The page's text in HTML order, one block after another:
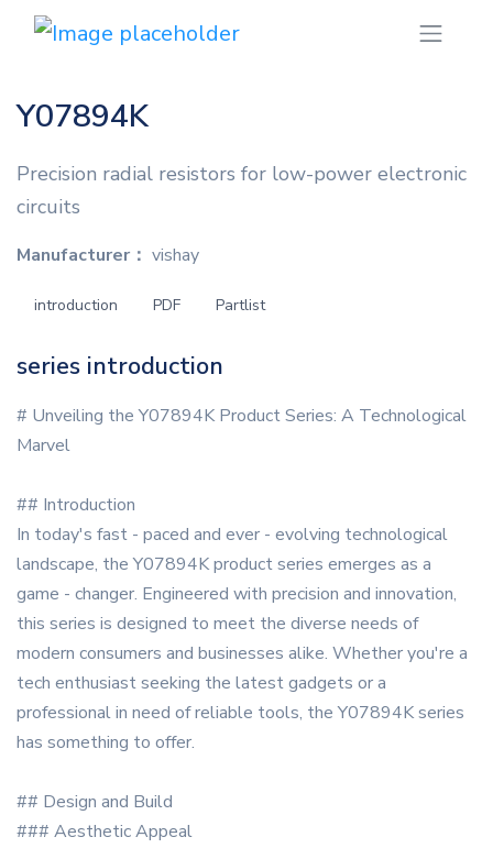
Y07894K
Precision radial resistors for low-power electronic
circuits
Manufacturer： vishay
introduction PDF Partlist
series introduction
# Unveiling the Y07894K Product Series: A Technological
Marvel
## Introduction
In today's fast - paced and ever - evolving technological
landscape, the Y07894K product series emerges as a
game - changer. Engineered with precision and innovation,
this series is designed to meet the diverse needs of
modern consumers and businesses alike. Whether you're a
tech enthusiast seeking the latest gadgets or a
professional in need of reliable tools, the Y07894K series
has something to offer.
## Design and Build
### Aesthetic Appeal